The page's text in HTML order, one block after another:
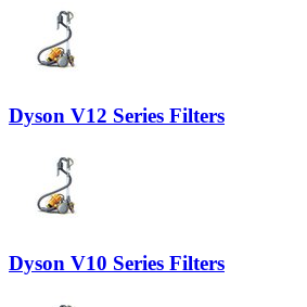
Dyson V12 Series Filters
Dyson V10 Series Filters